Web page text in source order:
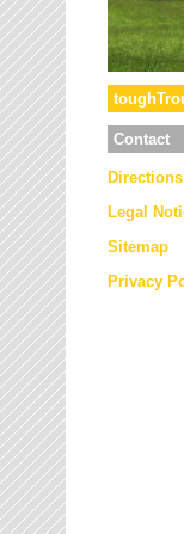
Contact
Directions
Legal
Sitemap
Privacy